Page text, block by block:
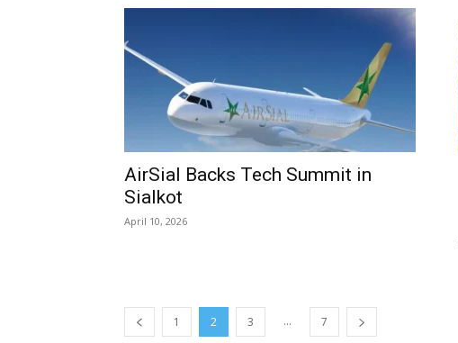
AirSial Backs Tech Summit in
Sialkot
April 10, 2026
1 2 3 ... 7